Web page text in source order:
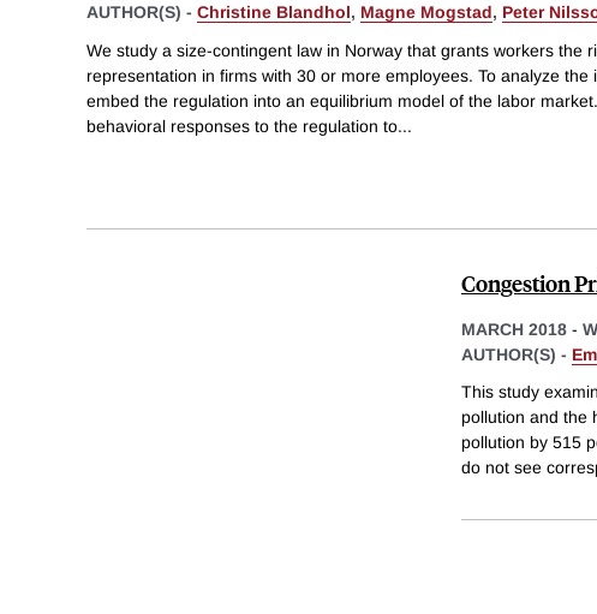
AUTHOR(S) - Christine Blandhol, Magne Mogstad, Peter
We study a size-contingent law in Norway that grants workers the
representation in firms with 30 or more employees. To analyze the
embed the regulation into an equilibrium model of the labor
behavioral responses to the regulation to...
Congestion
MARCH 2018 -
AUTHOR(S) -
This study
pollution and the
pollution by 515
do not see